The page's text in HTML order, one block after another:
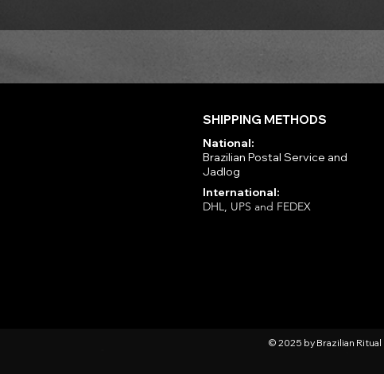
SHIPPING METHODS
National:
Brazilian Postal Service and
Jadlog
International:
DHL, UPS and FEDEX
© 2025 by Brazilian